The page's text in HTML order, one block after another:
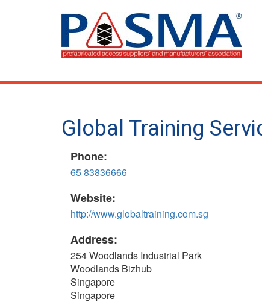
Global Training
Phone:
65 83836666
Website:
http://www.globaltraining.com.sg
Address:
254 Woodlands Industrial Park
Woodlands Bizhub
Singapore
Singapore